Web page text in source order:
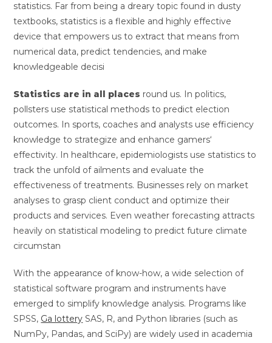
statistics. Far from being a dreary topic found in dusty
textbooks, statistics is a flexible and highly effective
device that empowers us to extract that means from
numerical data, predict tendencies, and make
knowledgeable decisi
Statistics are in all places round us. In politics,
pollsters use statistical methods to predict election
outcomes. In sports, coaches and analysts use efficiency
knowledge to strategize and enhance gamers‘
effectivity. In healthcare, epidemiologists use statistics to
track the unfold of ailments and evaluate the
effectiveness of treatments. Businesses rely on market
analyses to grasp client conduct and optimize their
products and services. Even weather forecasting attracts
heavily on statistical modeling to predict future climate
circumstan
With the appearance of know-how, a wide selection of
statistical software program and instruments have
emerged to simplify knowledge analysis. Programs like
SPSS, Ga lottery SAS, R, and Python libraries (such as
NumPy, Pandas, and SciPy) are widely used in academia